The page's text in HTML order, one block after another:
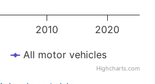
All motor vehicles
2010 2020
Highcharts.com